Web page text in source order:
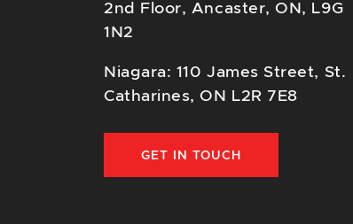
2nd Floor, Ancaster, ON, L9G
1N2
Niagara: 110 James Street, St.
Catharines, ON L2R 7E8
GET IN TOUCH